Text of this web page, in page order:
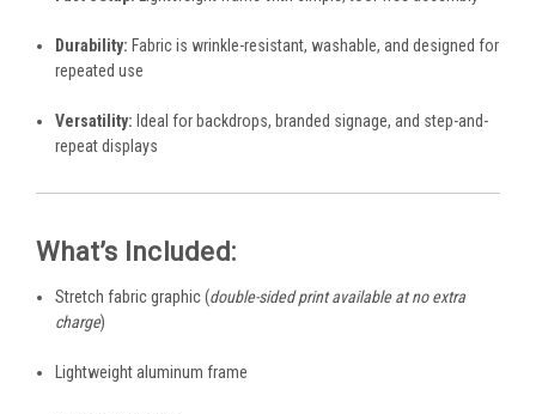
Durability: Fabric is wrinkle-resistant, washable, and designed for
repeated use
Versatility: Ideal for backdrops, branded signage, and step-and-
repeat displays
What’s Included:
Stretch fabric graphic (double-sided print available at no extra
charge)
Lightweight aluminum frame